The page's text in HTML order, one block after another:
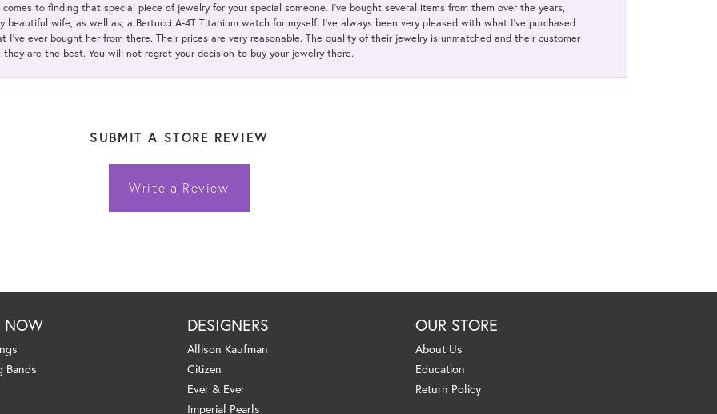
to finding that special piece of jewelry for your special someone. I've bought several items from them over the years,
beautiful wife, as well as; a Bertucci A-4T Titanium watch for myself. I've always been very pleased with what I've purchased
ever bought her from there. Their prices are very reasonable. The quality of their jewelry is unmatched and their customer
are the best. You will not regret your decision to buy your jewelry there.
SUBMIT A STORE REVIEW
Write a Review
NOW
Bands
DESIGNERS
Allison Kaufman
Citizen
Ever & Ever
Imperial Pearls
OUR STORE
About Us
Education
Return Policy